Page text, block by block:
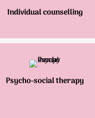
Individual counselling
Psycho-social therapy